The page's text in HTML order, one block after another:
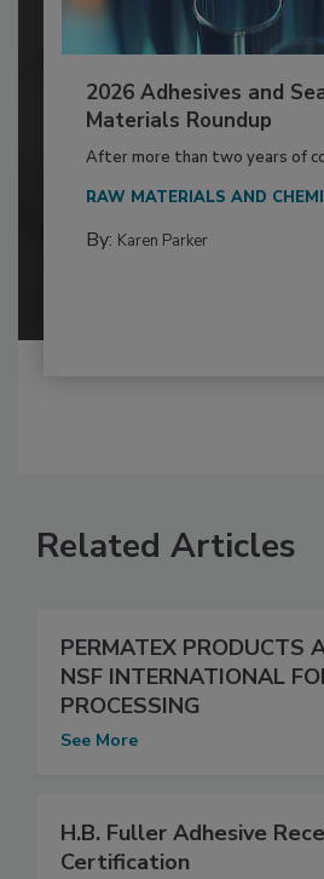
2026 Adhesives and
Materials Roundup
After more than two years of
RAW MATERIALS AND
By: Karen Parker
Related Articles
PERMATEX PRODUCTS
NSF INTERNATIONAL
PROCESSING
See More
H.B. Fuller Adhesive
Certification